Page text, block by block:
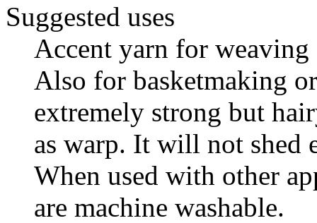
Suggested uses
Accent yarn for
Also for basketmaking
extremely strong but
as warp. It will not shed
When used with other
are machine washable.